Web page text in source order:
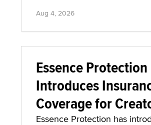
Aug 4, 2026
Essence Protection
Introduces
Coverage for
Essence Protection has